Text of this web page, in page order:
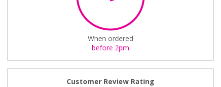
When ordered
before 2pm
Customer Review Rating